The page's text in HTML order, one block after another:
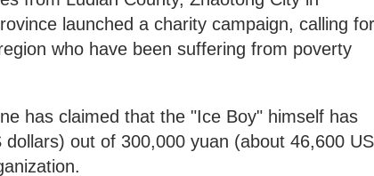
launched a charity campaign, calling for
who have been suffering from poverty
has claimed that the "Ice Boy" himself has
out of 300,000 yuan (about 46,600 US